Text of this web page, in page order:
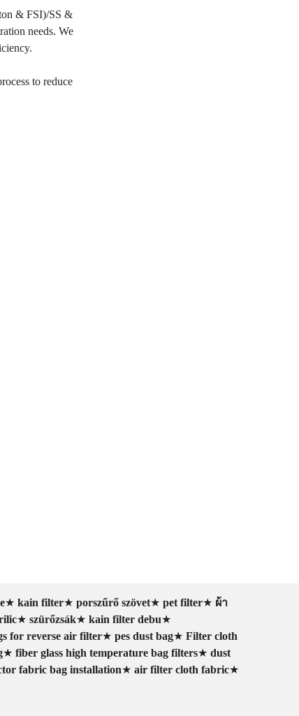
& FSI)/SS &
needs. We
to reduce
★ kain filter★ porszűrő szövet★ pet filter★ ผ้า
★ szürőzsák★ kain filter debu★
for reverse air filter★ pes dust bag★ Filter cloth
★ fiber glass high temperature bag filters★ dust
fabric bag installation★ air filter cloth fabric★